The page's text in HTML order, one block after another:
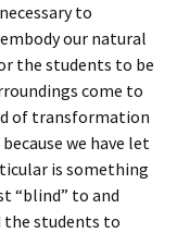
to
our natural
the students to be
come to
of transformation
we have let
is something
“blind” to and
the students to